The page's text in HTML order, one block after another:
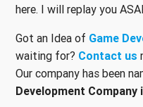
here. I will replay you
Got an Idea of Game
waiting for? Contact us
Our company has been
Development Company